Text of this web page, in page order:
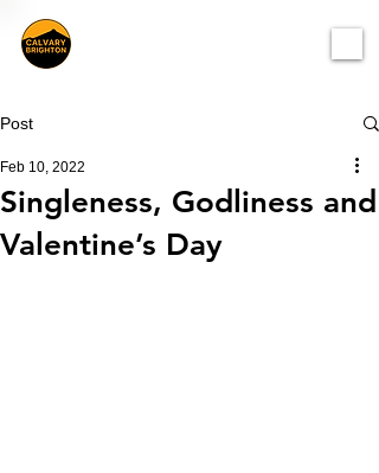
Post
Singleness, Godliness and
Valentine’s Day
Feb 10, 2022